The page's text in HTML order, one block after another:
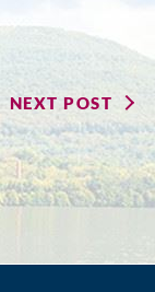
NEXT POST